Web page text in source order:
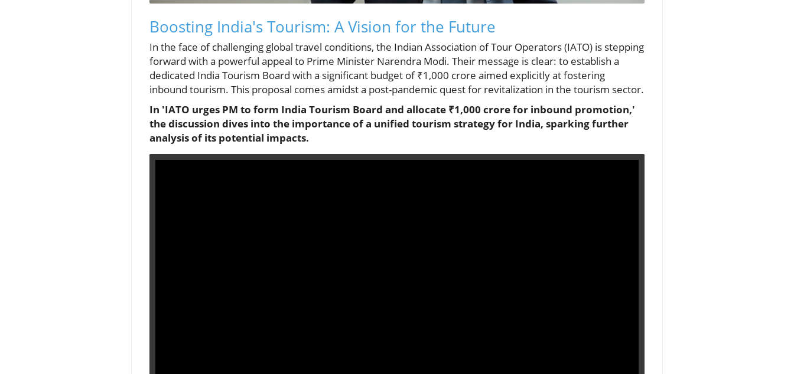
Boosting India's Tourism: A Vision for the Future
In the face of challenging global travel conditions, the Indian Association of Tour Operators (IATO) is stepping
forward with a powerful appeal to Prime Minister Narendra Modi. Their message is clear: to establish a
dedicated India Tourism Board with a significant budget of ₹1,000 crore aimed explicitly at fostering
inbound tourism. This proposal comes amidst a post-pandemic quest for revitalization in the tourism sector.
In 'IATO urges PM to form India Tourism Board and allocate ₹1,000 crore for inbound promotion,'
the discussion dives into the importance of a unified tourism strategy for India, sparking further
analysis of its potential impacts.